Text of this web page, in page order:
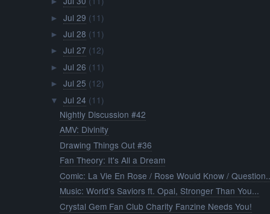
► Jul 29 (11)
► Jul 28 (11)
► Jul 27 (12)
► Jul 26 (11)
► Jul 25 (12)
▼ Jul 24 (11)
Nightly Discussion #42
AMV: Divinity
Drawing Things Out #36
Fan Theory: It's All a Dream
Comic: La Vie En Rose / Rose Would Know /
Music: World's Saviors ft. Opal, Stronger Than You...
Crystal Gem Fan Club Charity Fanzine Needs You!